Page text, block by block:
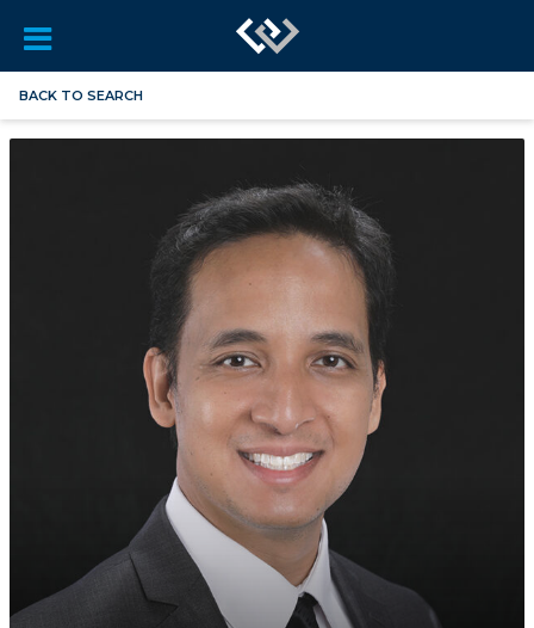
BACK TO SEARCH